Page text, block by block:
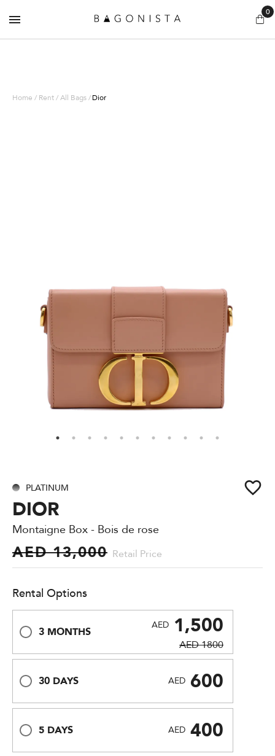
0
Home / Rent / All Bags /Dior
PLATINUM
DIOR
Montaigne Box - Bois de rose
AED 13,000 Retail Price
Rental Options
3 MONTHS
AED 1,500
AED 1800
30 DAYS AED 600
5 DAYS AED 400